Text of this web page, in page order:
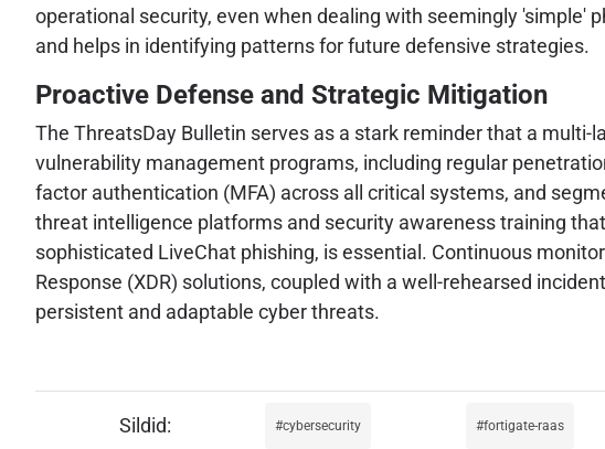
operational security, even when dealing with seemingly 'simple'
and helps in identifying patterns for future defensive strategies.
Proactive Defense and Strategic Mitigation
The ThreatsDay Bulletin serves as a stark reminder that a
vulnerability management programs, including regular
factor authentication (MFA) across all critical systems, and
threat intelligence platforms and security awareness training
sophisticated LiveChat phishing, is essential. Continuous
Response (XDR) solutions, coupled with a well-rehearsed
persistent and adaptable cyber threats.
cybersecurity fortigate-raas